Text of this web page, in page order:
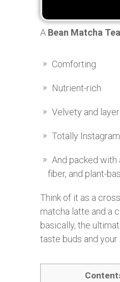
A Bean Matcha
Comforting
Nutrient-rich
Velvety and
Totally
And packed with
fiber, and plant-
Think of it as a
matcha latte and a
basically, the
taste buds and your